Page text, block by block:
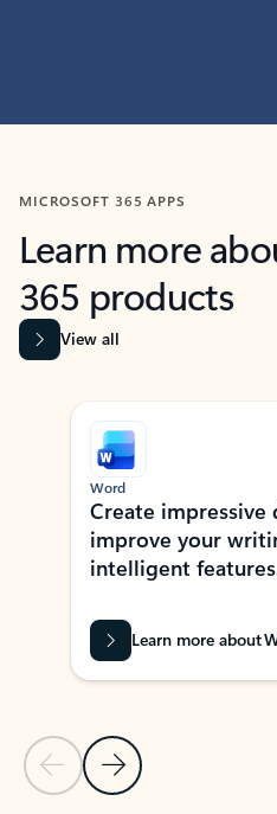
MICROSOFT 365 APPS
Learn more
365 products
View all
Showing slide 1 of 9
Previous Slide
Next Slide
Word
Create impressive
improve your
intelligent
Learn more about